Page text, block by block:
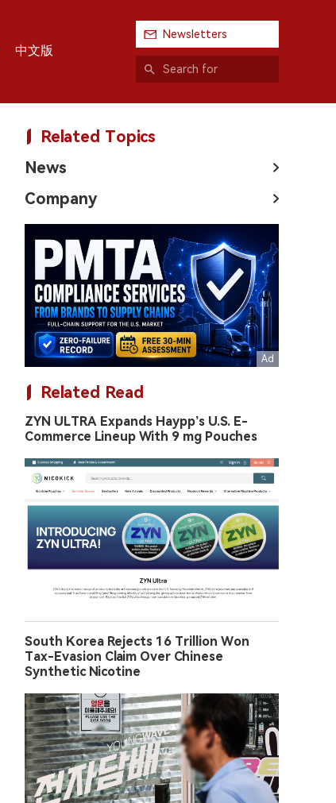
中文版
Newsletters
Related Topics
News
Company
Related Read
ZYN ULTRA Expands Haypp’s U.S. E-
Commerce Lineup With 9 mg Pouches
South Korea Rejects 16 Trillion Won
Tax-Evasion Claim Over Chinese
Synthetic Nicotine